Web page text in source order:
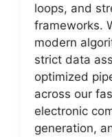
loops, and
frameworks.
modern
strict data
optimized
across our
electronic
generation,